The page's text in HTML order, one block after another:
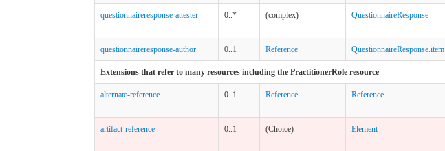
questionnaireresponse-attester 0..* (complex) QuestionnaireResponse
questionnaireresponse-author 0..1 Reference QuestionnaireResponse.item
Extensions that refer to many resources including the PractitionerRole resource
alternate-reference 0..1 Reference Reference
artifact-reference 0..1 (Choice) Element